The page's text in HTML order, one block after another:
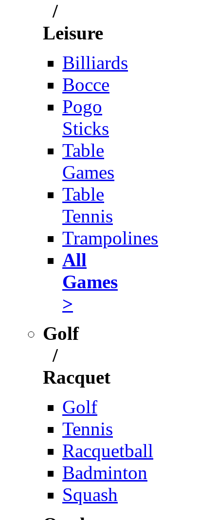
/
Leisure
Billiards
Bocce
Pogo
Sticks
Table
Games
Table
Tennis
Trampolines
All
Games
>
Golf
/
Racquet
Golf
Tennis
Racquetball
Badminton
Squash